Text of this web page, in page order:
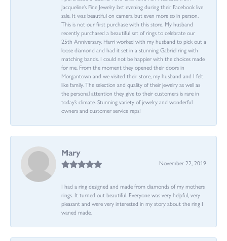
Jacqueline’s Fine Jewelry last evening during their Facebook live
sale. It was beautiful on camera but even more so in person.
This is not our first purchase with this store. My husband
recently purchased a beautiful set of rings to celebrate our
25th Anniversary. Harri worked with my husband to pick out a
loose diamond and had it set in a stunning Gabriel ring with
matching bands. I could not be happier with the choices made
for me. From the moment they opened their doors in
Morgantown and we visited their store, my husband and I felt
like family. The selection and quality of their jewelry as well as
the personal attention they give to their customers is rare in
today’s climate. Stunning variety of jewelry and wonderful
owners and customer service reps!
Mary
November 22, 2019
I had a ring designed and made from diamonds of my mothers
rings. It turned out beautiful. Everyone was very helpful, very
pleasant and were very interested in my story about the ring I
waned made.